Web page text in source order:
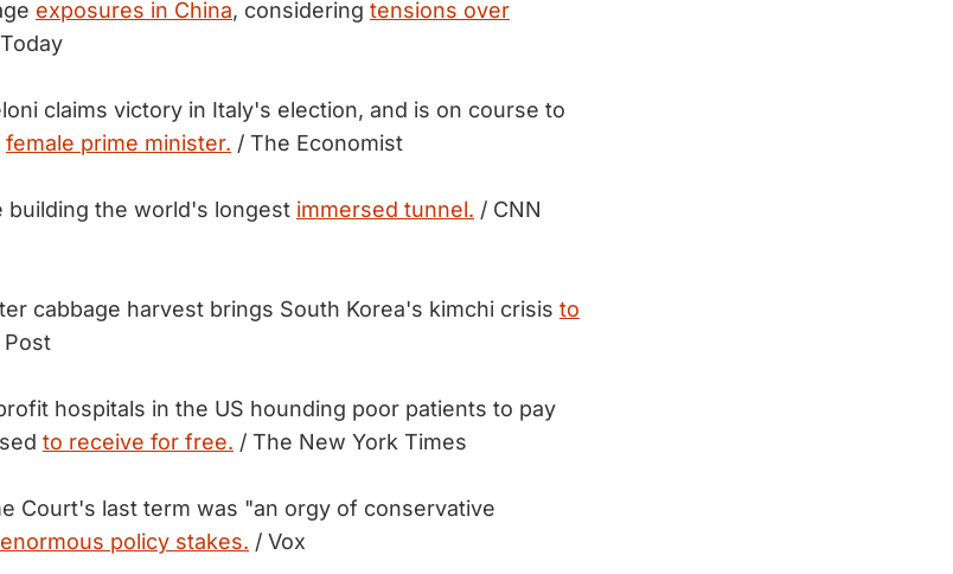
exposures in China, considering tensions over
claims victory in Italy's election, and is on course to
female prime minister. / The Economist
building the world's longest immersed tunnel. / CNN
cabbage harvest brings South Korea's kimchi crisis to
Post
hospitals in the US hounding poor patients to pay
to receive for free. / The New York Times
Court's last term was "an orgy of conservative
enormous policy stakes. / Vox